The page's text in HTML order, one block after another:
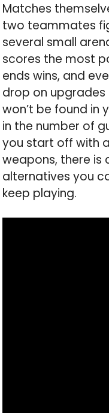
Matches
two teammates
several small
scores the most
ends wins, and
drop on
won’t be found in
in the number of
you start off with
weapons, there is
alternatives you
keep playing.